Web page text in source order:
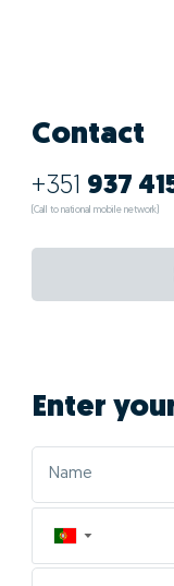
Contact
+351 937
(Call to national mobile network)
Enter
▼